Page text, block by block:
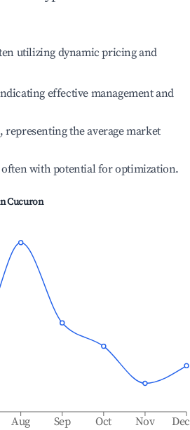
utilizing dynamic pricing and
effective management and
representing the average market
often with potential for optimization.
Cucuron
Aug Sep Oct Nov Dec